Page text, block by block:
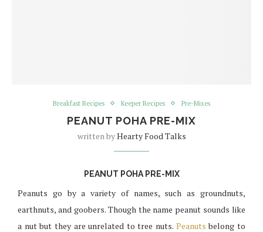
Breakfast Recipes Keeper Recipes Pre-Mixes
PEANUT POHA PRE-MIX
written byHearty Food Talks
PEANUT POHA PRE-MIX
Peanuts go by a variety of names, such as groundnuts,
earthnuts, and goobers. Though the name peanut sounds like
a nut but they are unrelated to tree nuts. Peanuts belong to